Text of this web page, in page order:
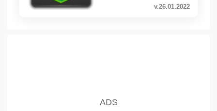
v.26.01.2022